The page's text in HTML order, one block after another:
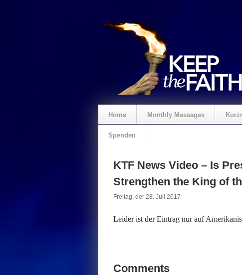
Home Monthly Messages
Spenden
KTF News Video – Is
Strengthen the King of
Freitag, der 28. Juli 2017
Leider ist der Eintrag nur auf
Comments